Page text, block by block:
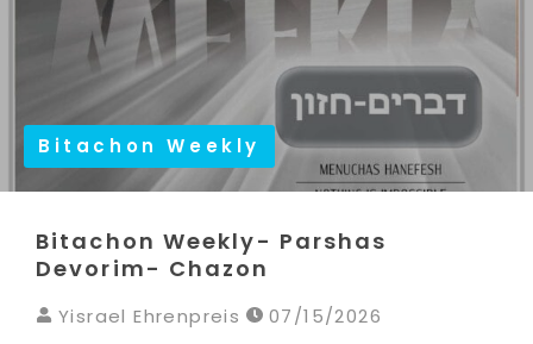
Bitachon Weekly
Bitachon Weekly- Parshas
Devorim- Chazon
Yisrael Ehrenpreis 07/15/2026